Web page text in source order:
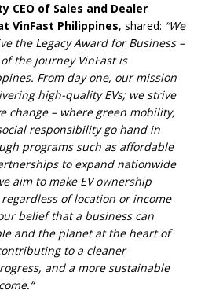
CEO of Sales and Dealer
VinFast Philippines, shared: “We
the Legacy Award for Business –
the journey VinFast is
From day one, our mission
high-quality EVs; we strive
change – where green mobility,
responsibility go hand in
programs such as affordable
to expand nationwide
aim to make EV ownership
of location or income
belief that a business can
and the planet at the heart of
to a cleaner
and a more sustainable
“